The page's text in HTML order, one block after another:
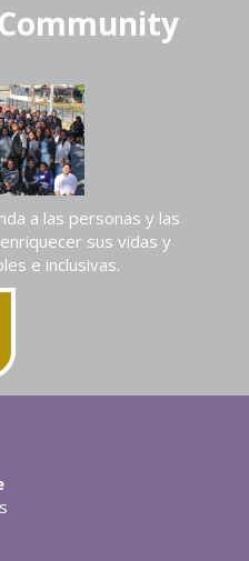
a las personas y las
sus vidas y
e inclusivas.